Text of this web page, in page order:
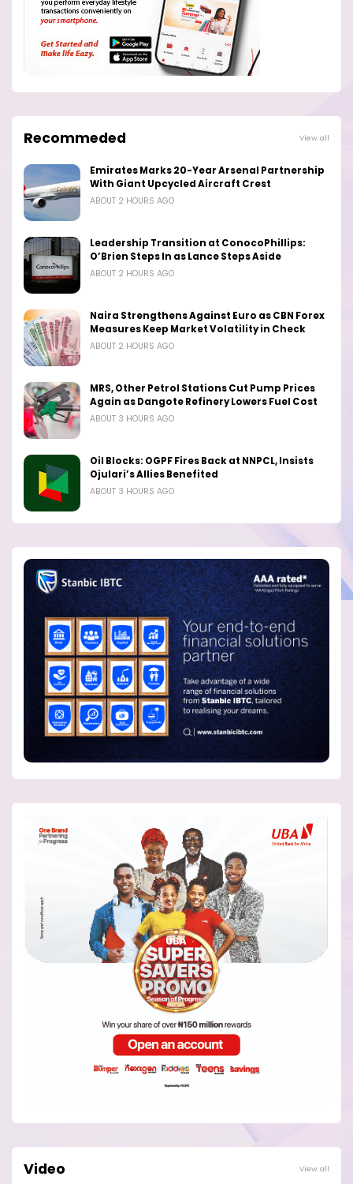
Recommeded View all
Emirates Marks 20-Year Arsenal Partnership
With Giant Upcycled Aircraft Crest
ABOUT 2 HOURS AGO
Leadership Transition at ConocoPhillips:
O’Brien Steps In as Lance Steps Aside
ABOUT 2 HOURS AGO
Naira Strengthens Against Euro as CBN Forex
Measures Keep Market Volatility in Check
ABOUT 2 HOURS AGO
MRS, Other Petrol Stations Cut Pump Prices
Again as Dangote Refinery Lowers Fuel Cost
ABOUT 3 HOURS AGO
Oil Blocks: OGPF Fires Back at NNPCL, Insists
Ojulari’s Allies Benefited
ABOUT 3 HOURS AGO
Video View all